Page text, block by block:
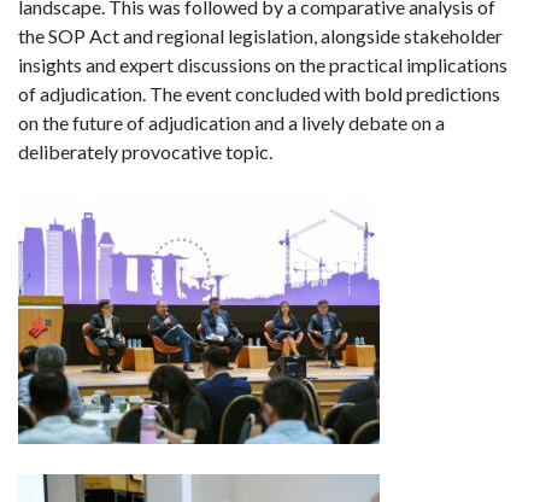
landscape. This was followed by a comparative analysis of
the SOP Act and regional legislation, alongside stakeholder
insights and expert discussions on the practical implications
of adjudication. The event concluded with bold predictions
on the future of adjudication and a lively debate on a
deliberately provocative topic.